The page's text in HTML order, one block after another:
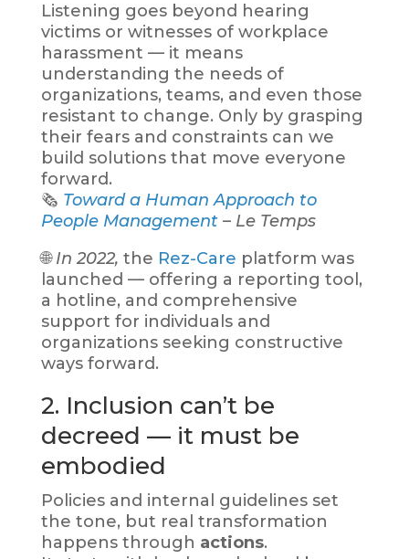
Listening goes beyond hearing
victims or witnesses of workplace
harassment — it means
understanding the needs of
organizations, teams, and even those
resistant to change. Only by grasping
their fears and constraints can we
build solutions that move everyone
forward.
🗞️ Toward a Human Approach to
People Management – Le Temps
🌐In 2022, the Rez-Care platform was
launched — offering a reporting tool,
a hotline, and comprehensive
support for individuals and
organizations seeking constructive
ways forward.
2. Inclusion can’t be
decreed — it must be
embodied
Policies and internal guidelines set
the tone, but real transformation
happens through actions.